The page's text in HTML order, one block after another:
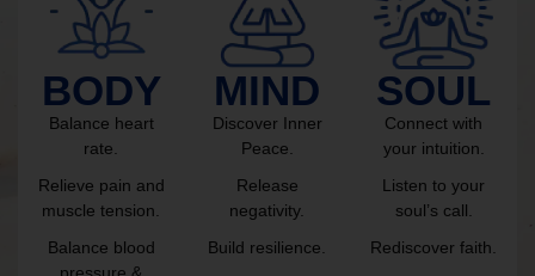
BODY
Balance heart
rate.
Relieve pain and
muscle tension.
Balance blood
MIND
Discover Inner
Peace.
Release
negativity.
Build resilience.
SOUL
Connect with
your intuition.
Listen to your
soul’s call.
Rediscover faith.